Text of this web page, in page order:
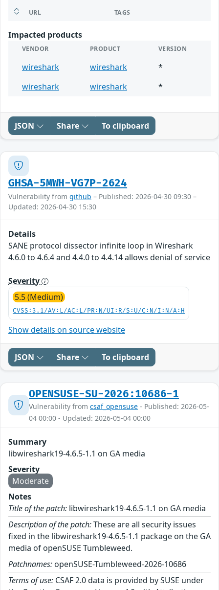
URL TAGS
Impacted products
VENDOR PRODUCT VERSION
wireshark wireshark
*
wireshark
wireshark *
JSON Share To clipboard
GHSA-5MWH-VG7P-2624
Vulnerability from github – Published: 2026-04-30 09:30 –
Updated: 2026-04-30 15:30
Details
SANE protocol dissector infinite loop in Wireshark
4.6.0 to 4.6.4 and 4.4.0 to 4.4.14 allows denial of service
Severity
5.5 (Medium)
CVSS:3.1/AV:L/AC:L/PR:N/UI:R/S:U/C:N/I:N/A:H
Show details on source website
JSON Share To clipboard
OPENSUSE-SU-2026:10686-1
Vulnerability from csaf_opensuse - Published: 2026-05-
04 00:00 - Updated: 2026-05-04 00:00
Summary
libwireshark19-4.6.5-1.1 on GA media
Severity
Moderate
Notes
Title of the patch: libwireshark19-4.6.5-1.1 on GA media
Description of the patch:These are all security issues
fixed in the libwireshark19-4.6.5-1.1 package on the GA
media of openSUSE Tumbleweed.
Patchnames: openSUSE-Tumbleweed-2026-10686
Terms of use: CSAF 2.0 data is provided by SUSE under